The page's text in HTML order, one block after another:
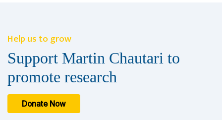
Help us to grow
Support Martin Chautari to
promote research
Donate Now